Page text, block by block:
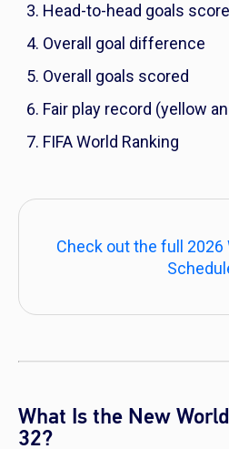
Head-to-head goals
Overall goal difference
Overall goals scored
Fair play record (yellow
FIFA World Ranking
Check out the full 2026
What Is the New
32?